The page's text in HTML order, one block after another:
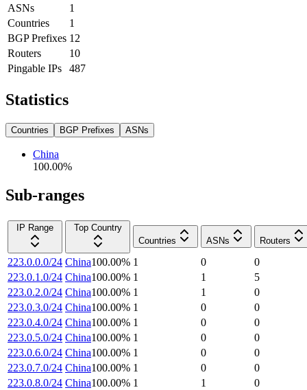
ASNs
1
Countries
1
BGP Prefixes 12
Routers
10
Pingable IPs
487
Statistics
Countries BGP Prefixes ASNs
China
100.00%
Sub-ranges
IP Range
Top Country
Countries
ASNs Routers
223.0.0.0/24 China100.00% 1 0
0
223.0.1.0/24 China100.00% 1 1
5
223.0.2.0/24 China100.00% 1 1
0
223.0.3.0/24 China100.00% 1 0
0
223.0.4.0/24 China100.00% 1 0
0
223.0.5.0/24 China100.00% 1 0
0
223.0.6.0/24 China100.00% 1 0
0
223.0.7.0/24 China100.00% 1 0
0
223.0.8.0/24 China100.00% 1 1
0